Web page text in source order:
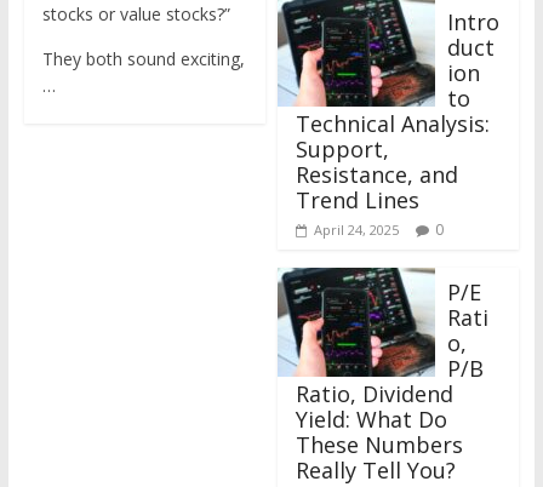
stocks or value stocks?”
They both sound exciting,
…
Intro
duct
ion
to
Technical Analysis:
Support,
Resistance, and
Trend Lines
April 24, 2025 0
P/E
Rati
o,
P/B
Ratio, Dividend
Yield: What Do
These Numbers
Really Tell You?